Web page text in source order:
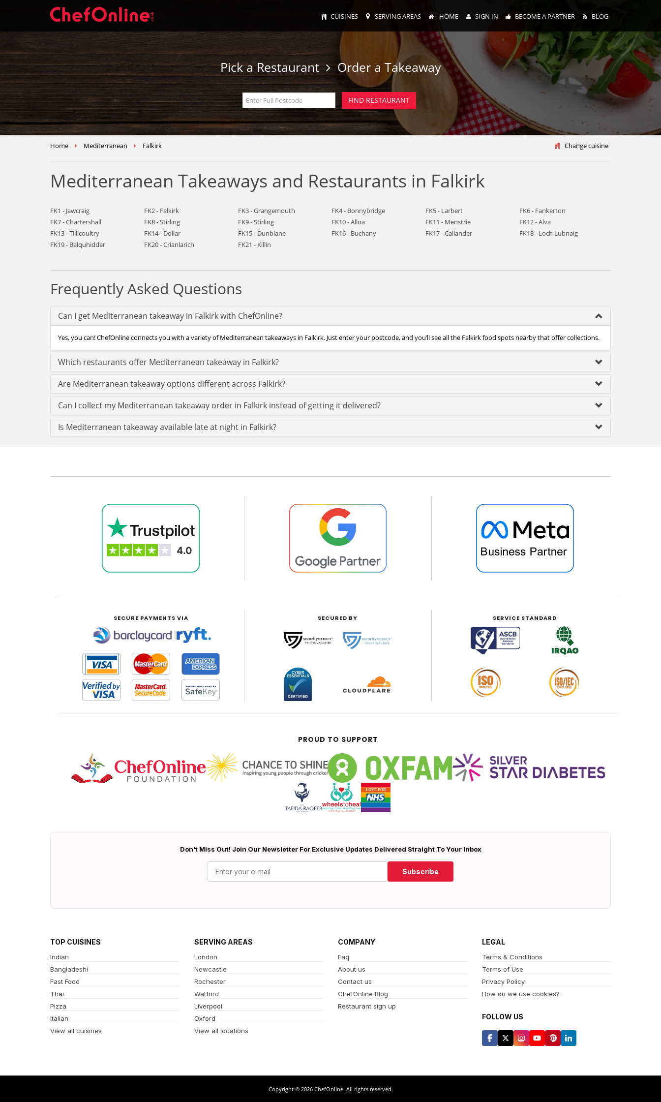
CUISINES SERVING AREAS HOME SIGN IN BECOME A PARTNER BLOG
Pick a Restaurant Order a Takeaway
Home Mediterranean Falkirk Change cuisine
Mediterranean Takeaways and Restaurants in Falkirk
FK1 - Jawcraig FK2 - Falkirk FK3 - Grangemouth FK4 - Bonnybridge FK5 - Larbert
FK6 - Fankerton
FK7 - Chartershall
FK8 - Stirling FK9 - Stirling FK10 - Alloa FK11 - Menstrie
FK12 - Alva
FK13 - Tillicoultry
FK14 - Dollar FK15 - Dunblane FK16 - Buchany FK17 - Callander
FK18 - Loch Lubnaig
FK19 - Balquhidder
FK20 - Crianlarich FK21 - Killin
Frequently Asked Questions
Can I get Mediterranean takeaway in Falkirk with ChefOnline?
Yes, you can! ChefOnline connects you with a variety of Mediterranean takeaways in Falkirk. Just enter your postcode, and you’ll see all the Falkirk food spots nearby that offer collections.
Which restaurants offer Mediterranean takeaway in Falkirk?
Are Mediterranean takeaway options different across Falkirk?
Can I collect my Mediterranean takeaway order in Falkirk instead of getting it delivered?
Is Mediterranean takeaway available late at night in Falkirk?
SECURE PAYMENTS VIA
|
SECURED BY SERVICE STANDARD
PROUD TO SUPPORT
Don't Miss Out! Join Our Newsletter For Exclusive Updates Delivered Straight To Your Inbox
Subscribe
TOP CUISINES
Indian
Bangladeshi
Fast Food
Thai
Pizza
Italian
View all cuisines
SERVING AREAS
London
Newcastle
Rochester
Watford
Liverpool
Oxford
View all locations
COMPANY
Faq
About us
Contact us
ChefOnline Blog
Restaurant sign up
LEGAL
Terms & Conditions
Terms of Use
Privacy Policy
How do we use cookies?
FOLLOW US
Copyright © 2026 ChefOnline. All rights reserved.